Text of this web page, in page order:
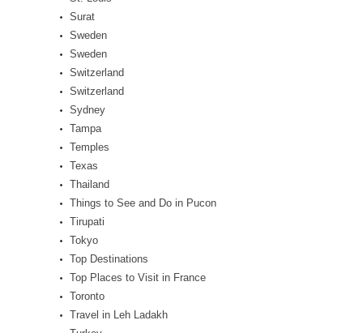
Surat
Sweden
Sweden
Switzerland
Switzerland
Sydney
Tampa
Temples
Texas
Thailand
Things to See and Do in Pucon
Tirupati
Tokyo
Top Destinations
Top Places to Visit in France
Toronto
Travel in Leh Ladakh